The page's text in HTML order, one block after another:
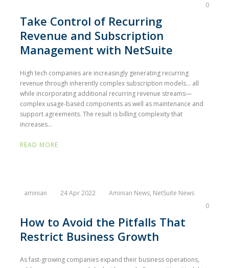
0
Take Control of Recurring
Revenue and Subscription
Management with NetSuite
High tech companies are increasingly generating recurring
revenue through inherently complex subscription models… all
while incorporating additional recurring revenue streams—
complex usage-based components as well as maintenance and
support agreements. The result is billing complexity that
increases...
READ MORE
aminian 24 Apr 2022 Aminian News, NetSuite News
0
How to Avoid the Pitfalls That
Restrict Business Growth
As fast-growing companies expand their business operations,